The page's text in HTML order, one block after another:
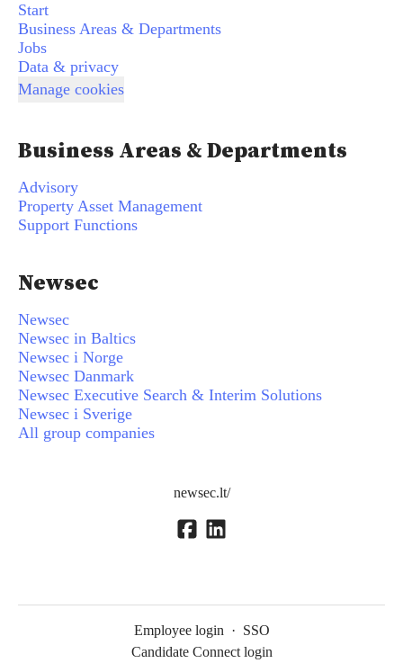
Start
Business Areas & Departments
Jobs
Data & privacy
Manage cookies
Business Areas & Departments
Advisory
Property Asset Management
Support Functions
Newsec
Newsec
Newsec in Baltics
Newsec i Norge
Newsec Danmark
Newsec Executive Search & Interim Solutions
Newsec i Sverige
All group companies
newsec.lt/
Employee login · SSO
Candidate Connect login